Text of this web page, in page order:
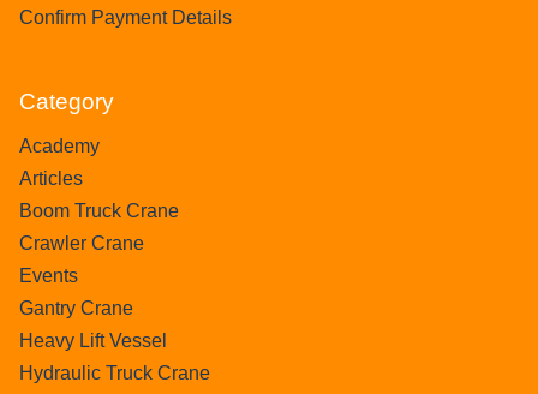
Confirm Payment Details
Category
Academy
Articles
Boom Truck Crane
Crawler Crane
Events
Gantry Crane
Heavy Lift Vessel
Hydraulic Truck Crane